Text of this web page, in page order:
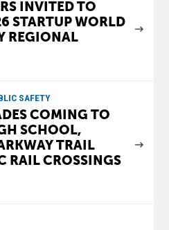
INVITED TO
STARTUP WORLD
REGIONAL
SAFETY
COMING TO
SCHOOL,
TRAIL
RAIL CROSSINGS